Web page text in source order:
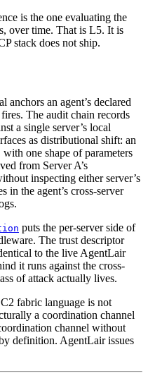
is the one evaluating the
over time. That is L5. It is
stack does not ship.
an agent’s declared
The audit chain records
a single server’s local
as distributional shift: an
one shape of parameters
from Server A’s
inspecting either server’s
in the agent’s cross-server
puts the per-server side of
The trust descriptor
to the live AgentLair
it runs against the cross-
of attack actually lives.
fabric language is not
a coordination channel
channel without
definition. AgentLair issues